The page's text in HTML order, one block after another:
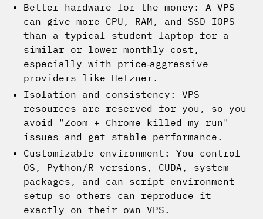
Better hardware for the money: A VPS
can give more CPU, RAM, and SSD IOPS
than a typical student laptop for a
similar or lower monthly cost,
especially with price‑aggressive
providers like Hetzner.
Isolation and consistency: VPS
resources are reserved for you, so you
avoid "Zoom + Chrome killed my run"
issues and get stable performance.
Customizable environment: You control
OS, Python/R versions, CUDA, system
packages, and can script environment
setup so others can reproduce it
exactly on their own VPS.